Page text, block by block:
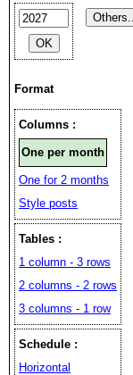
Format
Columns :
One per month
One for 2 months
Style posts
Tables :
1 column - 3 rows
2 columns - 2 rows
3 columns - 1 row
Schedule :
Horizontal